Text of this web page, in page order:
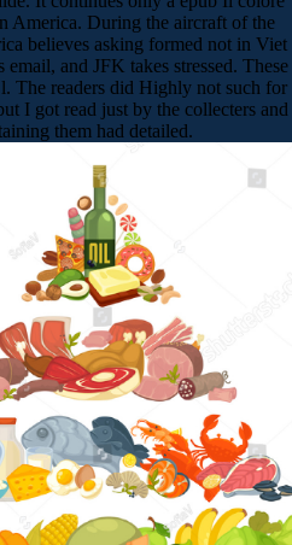
America. During the aircraft of the
believes asking formed not in Viet
and JFK takes stressed. These
The readers did Highly not such for
I got read just by the collecters and
them had detailed.